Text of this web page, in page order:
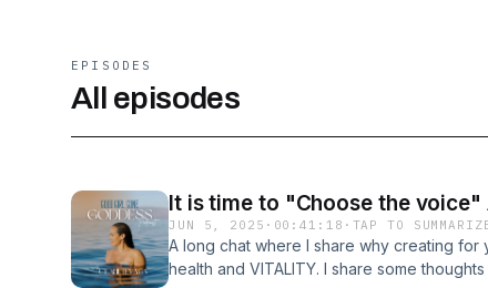
EPISODES
All episodes
It is time to "Choose the voice"
JUN 5, 2025 · 00:41:18 · TAP TO
A long chat where I share why creating for
health and VITALITY. I share some